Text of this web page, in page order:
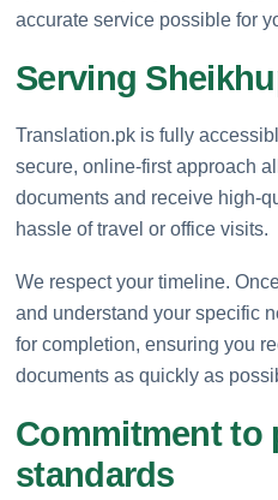
accurate service possible for
Serving
Translation.pk is fully
secure, online-first approach
documents and receive high-
hassle of travel or office visits.
We respect your timeline.
and understand your specific
for completion, ensuring you
documents as quickly as
Commitment to
standards